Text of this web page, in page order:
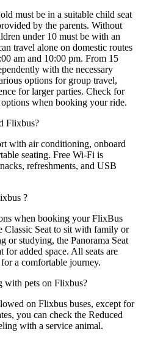
must be in a suitable child seat
by the parents. Without
under 10 must be with an
travel alone on domestic routes
am and 10:00 pm. From 15
with the necessary
options for group travel,
for larger parties. Check for
when booking your ride.
Flixbus?
with air conditioning, onboard
seating. Free Wi-Fi is
refreshments, and USB
?
when booking your FlixBus
Seat to sit with family or
or studying, the Panorama Seat
for added space. All seats are
a comfortable journey.
with pets on Flixbus?
on Flixbus buses, except for
you can check the Reduced
with a service animal.